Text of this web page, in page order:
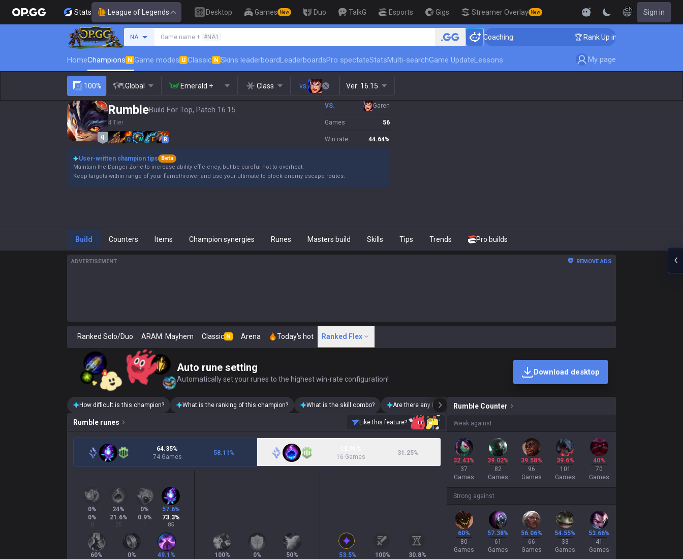
Stats League of Legends Desktop Games New Duo TalkG Esports Gigs Streamer Overlay New
EN Sign in
NA Game name + #NA1 🏆 Rank Up in 3 Days! Challenger Coaching 🏆 Rank Up in 3 Days! Challenger
HomeChampions N Game modes U Classic N Skins leaderboardLeaderboardsPro spectateStatsMulti-searchGame UpdateLessons My page
100% Global Emerald + Class vs. Ver: 16.15
RumbleBuild For Top, Patch 16.15
4 Tier
Q W E R
VS. Garen
Games 56
Win rate 44.64%
User-written champion tips
Beta
Maintain the Danger Zone to increase ability efficiency, but be careful not to overheat.
Keep targets within range of your flamethrower and use your ultimate to block enemy escape routes.
Build Counters Items Champion synergies Runes Masters build Skills Tips Trends Pro builds
ADVERTISEMENT REMOVE ADS
Ranked Solo/Duo ARAM: Mayhem Classic N Arena Today's hot Ranked Flex
Auto rune setting
Automatically set your runes to the highest win-rate configuration!
Download desktop
How difficult is this champion? What is the ranking of this champion? What is the skill combo? Are there any Rumble skins on sale?
Rumble runes Like this feature?
64.35%
74 Games
58.11 %
16 Games
31.25%
0%
0%
0
24%
21.6%
25
0%
0.9%
1
57.6%
73.3%
85
60%
0%
49.1 %
100%
0%
50%
53.5%
100%
30.8%
Rumble Counter
Weak against
32.43%
37
Games
39.02%
82
Games
39.58%
96
Games
39.6%
101
Games
40%
70
Games
Strong against
60%
80
Games
57.38%
61
Games
56.06%
66
Games
54.55%
33
Games
53.66%
41
Games